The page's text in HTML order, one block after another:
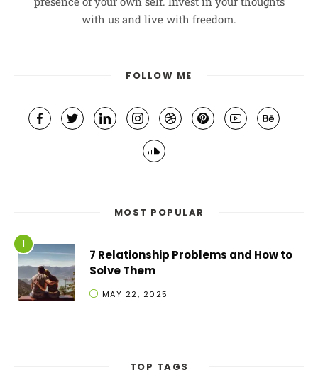
with us and live with freedom.
FOLLOW ME
MOST POPULAR
7 Relationship Problems and How to
Solve Them
MAY 22, 2025
TOP TAGS